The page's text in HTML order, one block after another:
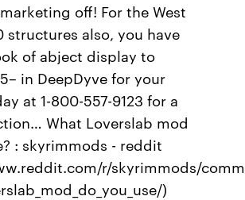
off! For the West
structures also, you have
of abject display to
in DeepDyve for your
at 1-800-557-9123 for a
What Loverslab mod
: skyrimmods - reddit
r/skyrimmods/
)